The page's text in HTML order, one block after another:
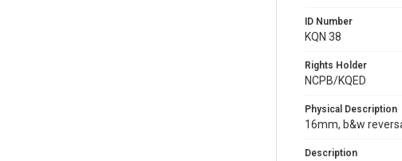
ID Number
KQN 38
Rights Holder
NCPB/KQED
Physical Description
16mm, b&w
Description